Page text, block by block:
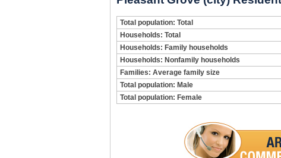
Total population: Total
Households: Total
Households: Family households
Households: Nonfamily households
Families: Average family size
Total population: Male
Total population: Female